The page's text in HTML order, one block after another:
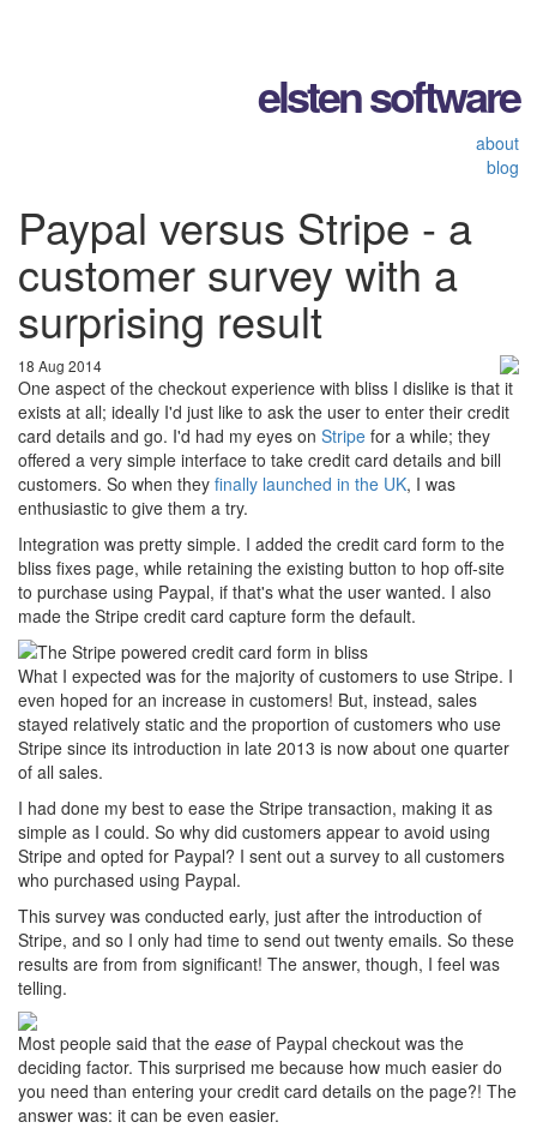
elsten software
about
blog
Paypal versus Stripe - a
customer survey with a
surprising result
18 Aug 2014
One aspect of the checkout experience with bliss I dislike is that it
exists at all; ideally I'd just like to ask the user to enter their credit
card details and go. I'd had my eyes on Stripe for a while; they
offered a very simple interface to take credit card details and bill
customers. So when they finally launched in the UK, I was
enthusiastic to give them a try.
Integration was pretty simple. I added the credit card form to the
bliss fixes page, while retaining the existing button to hop off-site
to purchase using Paypal, if that's what the user wanted. I also
made the Stripe credit card capture form the default.
What I expected was for the majority of customers to use Stripe. I
even hoped for an increase in customers! But, instead, sales
stayed relatively static and the proportion of customers who use
Stripe since its introduction in late 2013 is now about one quarter
of all sales.
I had done my best to ease the Stripe transaction, making it as
simple as I could. So why did customers appear to avoid using
Stripe and opted for Paypal? I sent out a survey to all customers
who purchased using Paypal.
This survey was conducted early, just after the introduction of
Stripe, and so I only had time to send out twenty emails. So these
results are from from significant! The answer, though, I feel was
telling.
Most people said that the ease of Paypal checkout was the
deciding factor. This surprised me because how much easier do
you need than entering your credit card details on the page?! The
answer was: it can be even easier.